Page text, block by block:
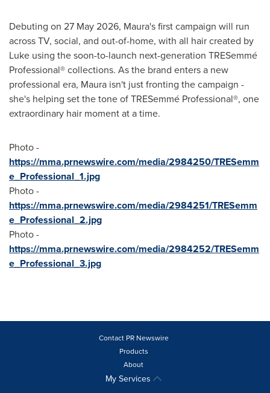
Debuting on 27 May 2026, Maura's first campaign will run
across TV, social, and out-of-home, with all hair created by
Luke using the soon-to-launch next-generation TRESemmé
Professional® collections. As the brand enters a new
professional era, Maura isn't just fronting the campaign -
she's helping set the tone of TRESemmé Professional®, one
extraordinary hair moment at a time.
Photo -
https://mma.prnewswire.com/media/2984250/TRESemm
e_Professional_1.jpg
Photo -
https://mma.prnewswire.com/media/2984251/TRESemm
e_Professional_2.jpg
Photo -
https://mma.prnewswire.com/media/2984252/TRESemm
e_Professional_3.jpg
Contact PR Newswire
Products
About
My Services